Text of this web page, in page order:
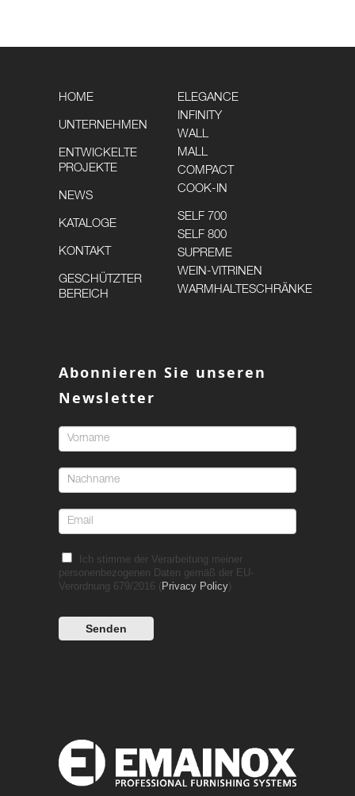
HOME
UNTERNEHMEN
ENTWICKELTE
PROJEKTE
NEWS
KATALOGE
KONTAKT
GESCHÜTZTER
BEREICH
ELEGANCE
INFINITY
WALL
MALL
COMPACT
COOK-IN
SELF 700
SELF 800
SUPREME
WEIN-VITRINEN
WARMHALTESCHRÄNKE
Abonnieren Sie unseren
Newsletter
Ich stimme der Verarbeitung meiner
personenbezogenen Daten gemäß der EU-
Verordnung 679/2016 (Privacy Policy)